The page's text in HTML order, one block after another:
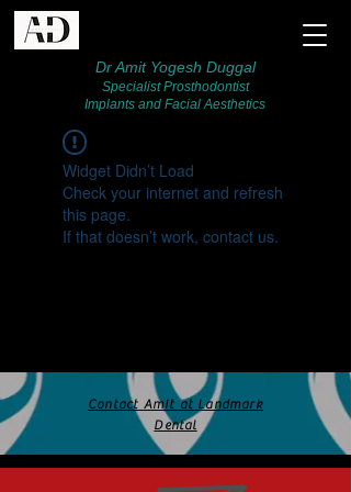
Dr Amit Yogesh Duggal
Specialist Prosthodontist
Implants and Facial Aesthetics
Widget Didn’t Load
Check your internet and refresh
this page.
If that doesn’t work, contact us.
Contact Amit at Landmark
Dental